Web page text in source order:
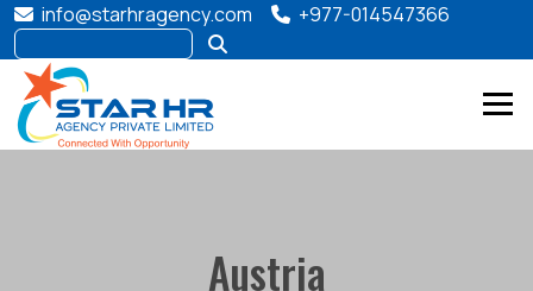
info@starhragency.com +977-014547366
Austria